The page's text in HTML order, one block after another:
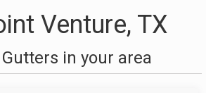
Venture, TX
in your area